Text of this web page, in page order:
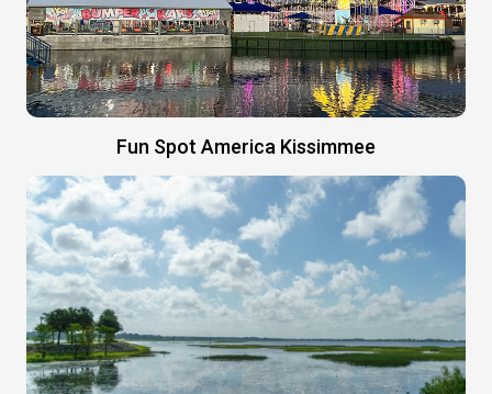
Fun Spot America Kissimmee